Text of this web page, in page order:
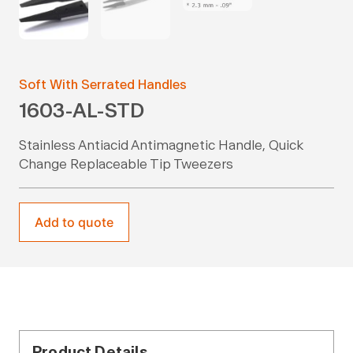
Soft With Serrated Handles
1603-AL-STD
Stainless Antiacid Antimagnetic Handle, Quick
Change Replaceable Tip Tweezers
Add to quote